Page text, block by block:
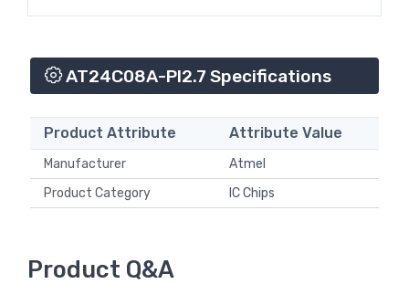
AT24C08A-PI2.7 Specifications
Product Attribute Attribute Value
Manufacturer
Atmel
Product Category
IC Chips
Product Q&A